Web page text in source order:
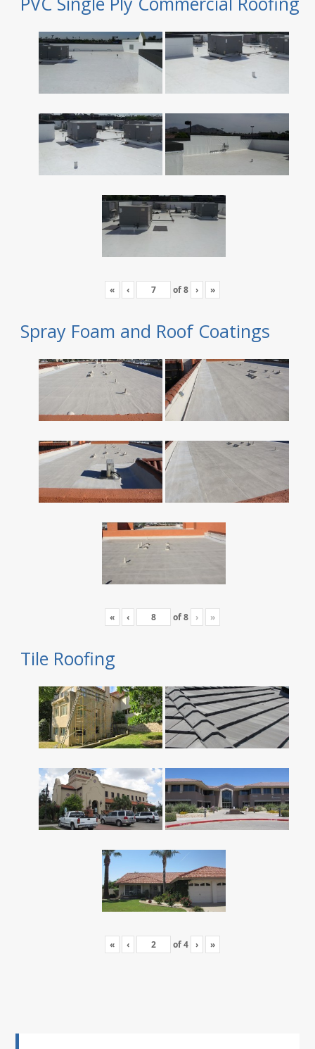
« ‹ of8 › »
Spray Foam and Roof Coatings
« ‹ of8 › »
Tile Roofing
« ‹ of4 › »